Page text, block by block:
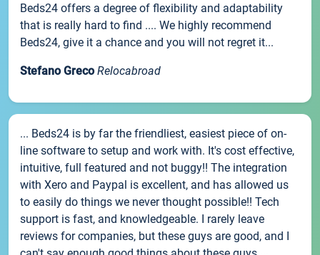
Beds24 offers a degree of flexibility and adaptability
that is really hard to find .... We highly recommend
Beds24, give it a chance and you will not regret it...
Stefano Greco Relocabroad
... Beds24 is by far the friendliest, easiest piece of on-
line software to setup and work with. It's cost effective,
intuitive, full featured and not buggy!! The integration
with Xero and Paypal is excellent, and has allowed us
to easily do things we never thought possible!! Tech
support is fast, and knowledgeable. I rarely leave
reviews for companies, but these guys are good, and I